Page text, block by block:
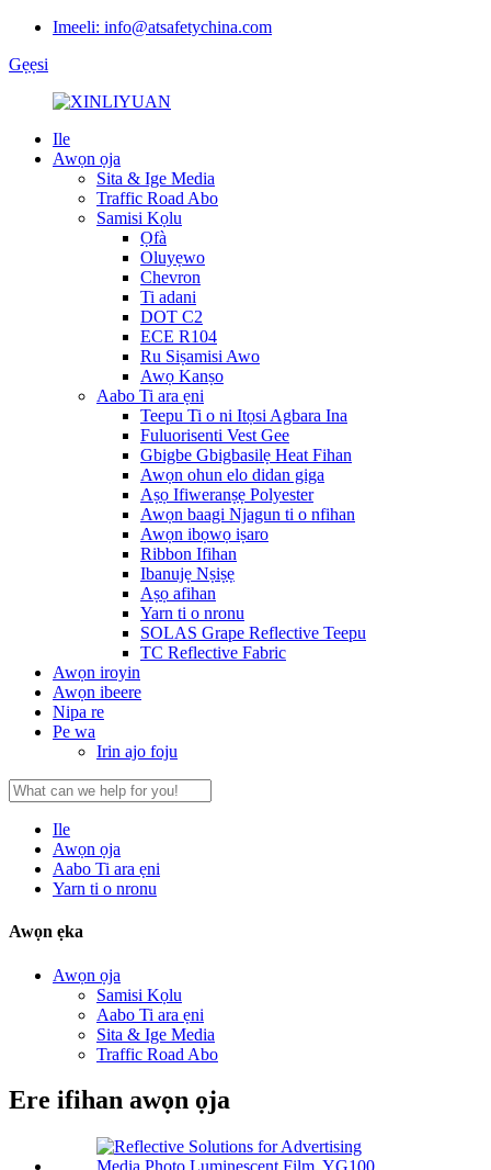
Imeeli: info@atsafetychina.com
Gẹẹsi
Ile
Awọn ọja
Sita & Ige Media
Traffic Road Abo
Samisi Kọlu
Ọfà
Oluyẹwo
Chevron
Ti adani
DOT C2
ECE R104
Ru Siṣamisi Awo
Awọ Kanṣo
Aabo Ti ara ẹni
Teepu Ti o ni Itọsi Agbara Ina
Fuluorisenti Vest Gee
Gbigbe Gbigbasilẹ Heat Fihan
Awọn ohun elo didan giga
Aṣọ Ifiweranṣẹ Polyester
Awọn baagi Njagun ti o nfihan
Awọn ibọwọ iṣaro
Ribbon Ifihan
Ibanujẹ Nṣiṣẹ
Aṣọ afihan
Yarn ti o nronu
SOLAS Grape Reflective Teepu
TC Reflective Fabric
Awọn iroyin
Awọn ibeere
Nipa re
Pe wa
Irin ajo foju
Ile
Awọn ọja
Aabo Ti ara ẹni
Yarn ti o nronu
Awọn ẹka
Awọn ọja
Samisi Kọlu
Aabo Ti ara ẹni
Sita & Ige Media
Traffic Road Abo
Ere ifihan awọn ọja